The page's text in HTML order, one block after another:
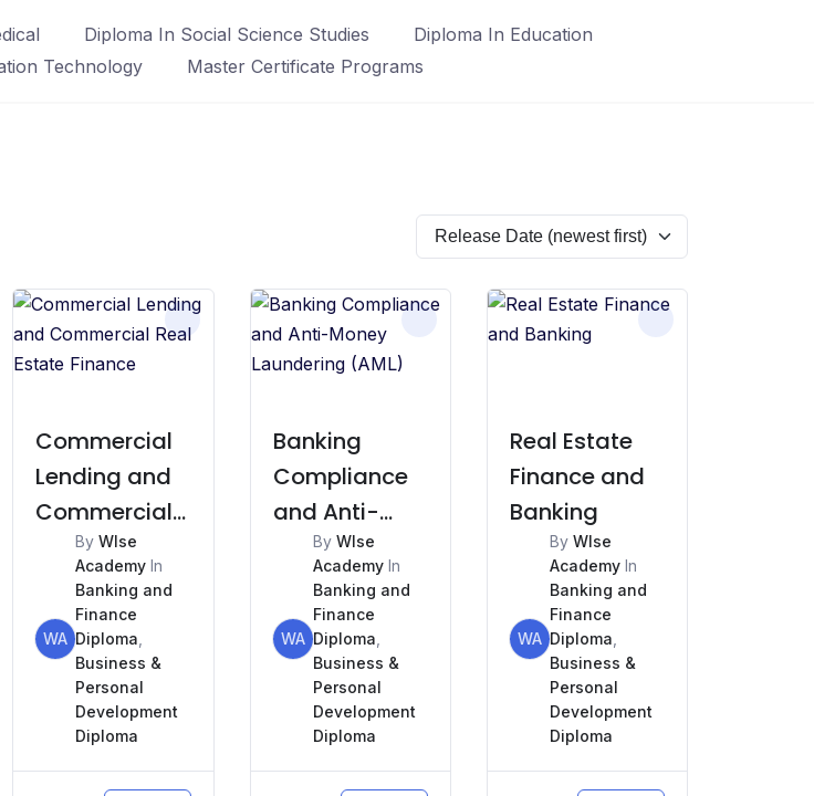
Diploma In Social Science Studies
Diploma In Education
Technology
Master Certificate Programs
Commercial
Lending and
Commercial
Real Estate
Finance
WA
ByWIse
Academy In
Banking and
Finance
Diploma
Business &
Personal
Development
Diploma
Banking
Compliance
and Anti-
Money
Laundering
(AML)
WA
By WIse
AcademyIn
Banking and
Finance
Diploma
Business &
Personal
Development
Diploma
Real Estate
Finance and
Banking
WA
By WIse
AcademyIn
Banking and
Finance
Diploma
Business &
Personal
Development
Diploma